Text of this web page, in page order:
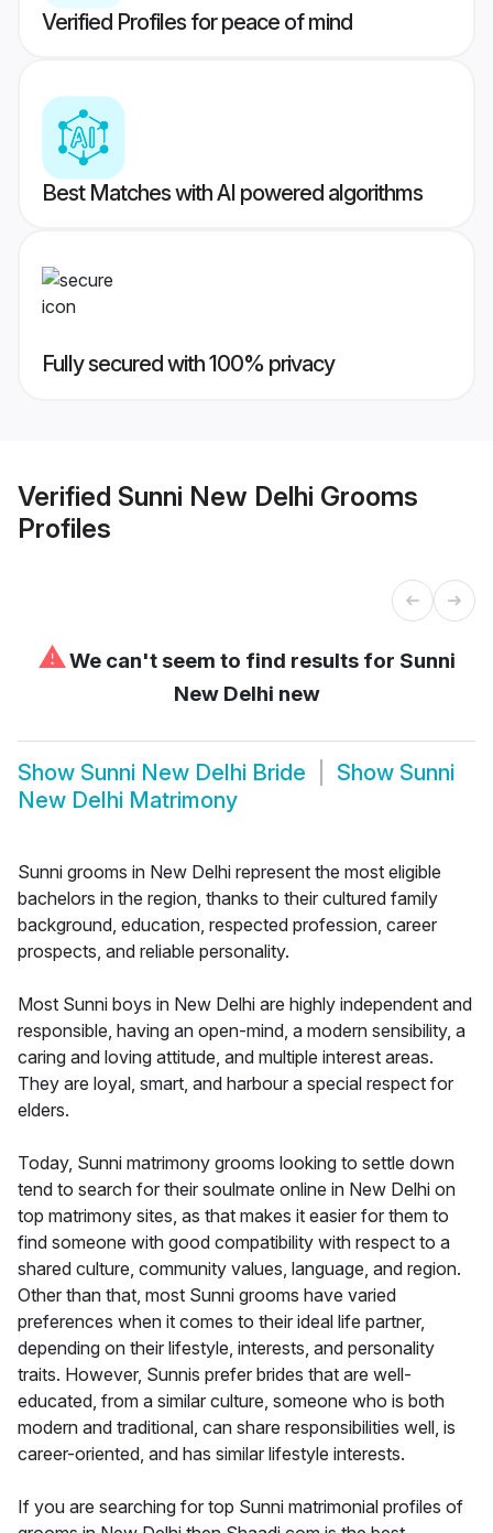
Verified Profiles for peace of mind
Best Matches with AI powered algorithms
Fully secured with 100% privacy
Verified Sunni New Delhi Grooms
Profiles
⚠We can't seem to find results for Sunni
New Delhi new
Show Sunni New Delhi Bride Show Sunni
New Delhi Matrimony
Sunni grooms in New Delhi represent the most eligible
bachelors in the region, thanks to their cultured family
background, education, respected profession, career
prospects, and reliable personality.
Most Sunni boys in New Delhi are highly independent and
responsible, having an open-mind, a modern sensibility, a
caring and loving attitude, and multiple interest areas.
They are loyal, smart, and harbour a special respect for
elders.
Today, Sunni matrimony grooms looking to settle down
tend to search for their soulmate online in New Delhi on
top matrimony sites, as that makes it easier for them to
find someone with good compatibility with respect to a
shared culture, community values, language, and region.
Other than that, most Sunni grooms have varied
preferences when it comes to their ideal life partner,
depending on their lifestyle, interests, and personality
traits. However, Sunnis prefer brides that are well-
educated, from a similar culture, someone who is both
modern and traditional, can share responsibilities well, is
career-oriented, and has similar lifestyle interests.
If you are searching for top Sunni matrimonial profiles of